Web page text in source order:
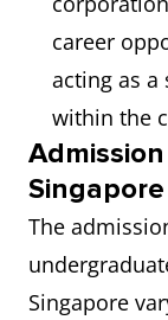
career
acting as a
within the
The
Singapore